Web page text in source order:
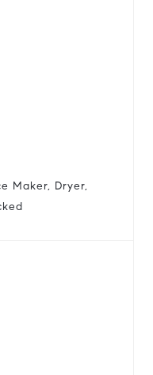
Maker, Dryer,